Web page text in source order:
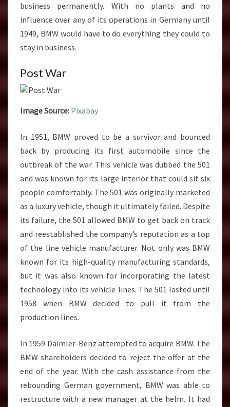
business permanently. With no plants and no
influence over any of its operations in Germany until
1949, BMW would have to do everything they could to
stay in business.
Post War
Image Source: Pixabay
In 1951, BMW proved to be a survivor and bounced
back by producing its first automobile since the
outbreak of the war. This vehicle was dubbed the 501
and was known for its large interior that could sit six
people comfortably. The 501 was originally marketed
as a luxury vehicle, though it ultimately failed. Despite
its failure, the 501 allowed BMW to get back on track
and reestablished the company’s reputation as a top
of the line vehicle manufacturer. Not only was BMW
known for its high-quality manufacturing standards,
but it was also known for incorporating the latest
technology into its vehicle lines. The 501 lasted until
1958 when BMW decided to pull it from the
production lines.
In 1959 Daimler-Benz attempted to acquire BMW. The
BMW shareholders decided to reject the offer at the
end of the year. With the cash assistance from the
rebounding German government, BMW was able to
restructure with a new manager at the helm. It had